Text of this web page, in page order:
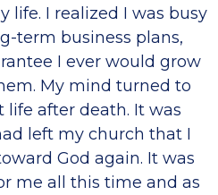
life. I realized I was busy
term business plans,
I ever would grow
My mind turned to
life after death. It was
left my church that I
God again. It was
me all this time and as